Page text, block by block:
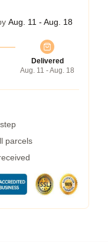
Aug. 11 - Aug. 18
Delivered
Aug. 11 - Aug. 18
parcels